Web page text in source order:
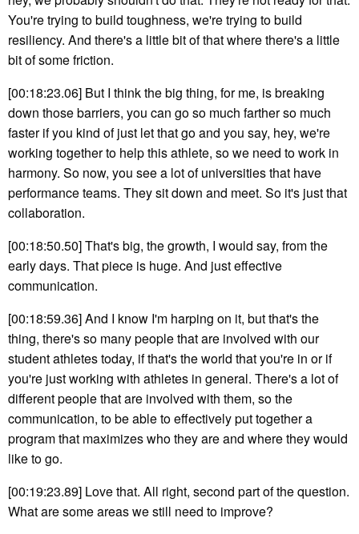
You're trying to build toughness, we're trying to build
resiliency. And there's a little bit of that where there's a little
bit of some friction.
[00:18:23.06] But I think the big thing, for me, is breaking
down those barriers, you can go so much farther so much
faster if you kind of just let that go and you say, hey, we're
working together to help this athlete, so we need to work in
harmony. So now, you see a lot of universities that have
performance teams. They sit down and meet. So it's just that
collaboration.
[00:18:50.50] That's big, the growth, I would say, from the
early days. That piece is huge. And just effective
communication.
[00:18:59.36] And I know I'm harping on it, but that's the
thing, there's so many people that are involved with our
student athletes today, if that's the world that you're in or if
you're just working with athletes in general. There's a lot of
different people that are involved with them, so the
communication, to be able to effectively put together a
program that maximizes who they are and where they would
like to go.
[00:19:23.89] Love that. All right, second part of the question.
What are some areas we still need to improve?